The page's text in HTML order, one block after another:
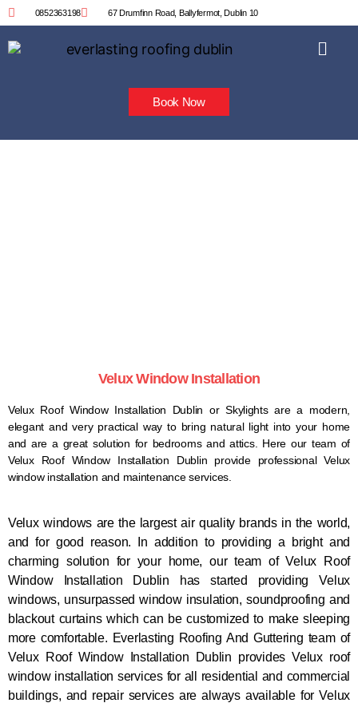
0852363198 67 Drumfinn Road, Ballyfermot, Dublin 10
Book Now
Velux Window Installation
Velux Roof Window Installation Dublin or Skylightsare a modern,
elegant and very practical way to bring natural light into your home
and are a great solution for bedrooms and attics. Here our team of
Velux Roof Window Installation Dublin provide professional Velux
window installation and maintenance services.
Velux windows are the largest air quality brands in the world,
and for good reason. In addition to providing a bright and
charming solution for your home, our team of Velux Roof
Window Installation Dublin has started providing Velux
windows, unsurpassed window insulation, soundproofing and
blackout curtains which can be customized to make sleeping
more comfortable. Everlasting Roofing And Guttering team of
Velux Roof Window Installation Dublin provides Velux roof
window installation services for all residential and commercial
buildings, and repair services are always available for Velux